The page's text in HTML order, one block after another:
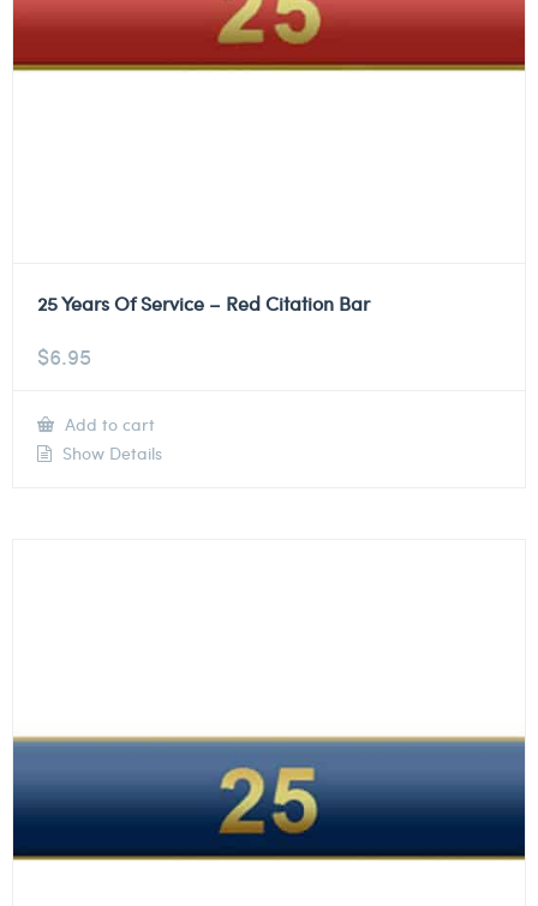
25 Years Of Service – Red Citation Bar
$6.95
Add to cart
Show Details